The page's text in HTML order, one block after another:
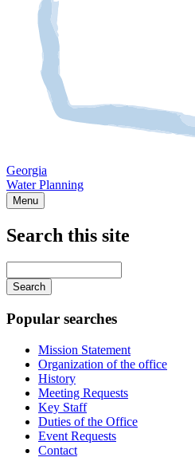
Georgia
Water Planning
Menu
navigation
Search this site
your
keywords
Popular searches
Mission Statement
Organization of the office
History
Meeting Requests
Key Staff
Duties of the Office
Event Requests
Contact